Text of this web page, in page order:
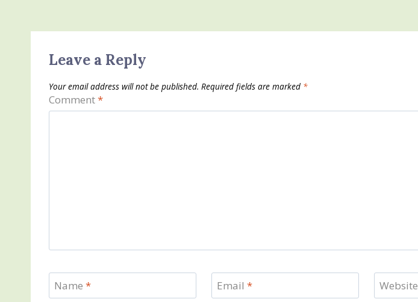
Leave a Reply
Your email address will not be published. Required fields are marked *
Comment*
Name * Email * Website